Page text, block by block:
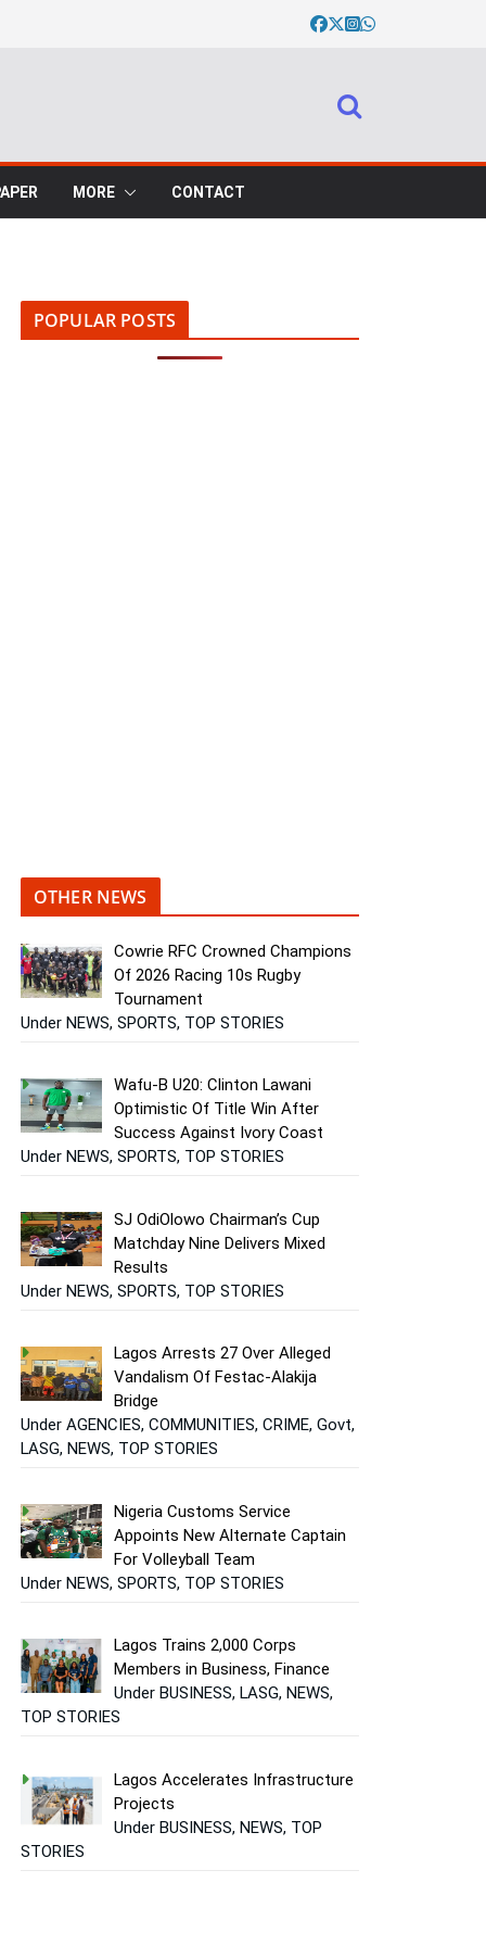
MORE CONTACT
POPULAR POSTS
OTHER NEWS
Cowrie RFC Crowned Champions
Of 2026 Racing 10s Rugby
Tournament
Under NEWS, SPORTS, TOP STORIES
Wafu-B U20: Clinton Lawani
Optimistic Of Title Win After
Success Against Ivory Coast
Under NEWS, SPORTS, TOP STORIES
SJ OdiOlowo Chairman’s Cup
Matchday Nine Delivers Mixed
Results
Under NEWS, SPORTS, TOP STORIES
Lagos Arrests 27 Over Alleged
Vandalism Of Festac-Alakija
Bridge
Under AGENCIES, COMMUNITIES, CRIME, Govt,
LASG, NEWS, TOP STORIES
Nigeria Customs Service
Appoints New Alternate Captain
For Volleyball Team
Under NEWS, SPORTS, TOP STORIES
Lagos Trains 2,000 Corps
Members in Business, Finance
Under BUSINESS, LASG, NEWS,
TOP STORIES
Lagos Accelerates Infrastructure
Projects
Under BUSINESS, NEWS, TOP
STORIES